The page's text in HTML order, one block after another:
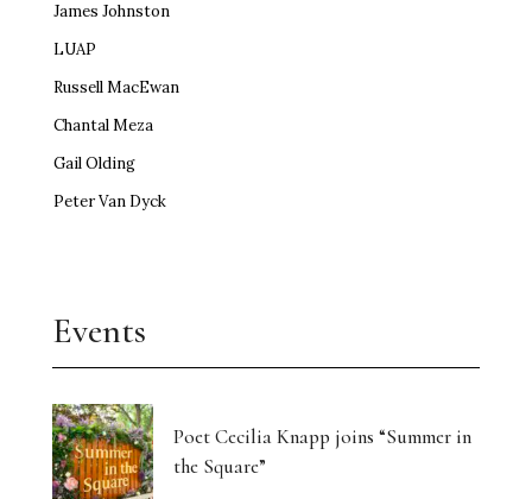
James Johnston
LUAP
Russell MacEwan
Chantal Meza
Gail Olding
Peter Van Dyck
Events
Poet Cecilia Knapp joins “Summer in
the Square”